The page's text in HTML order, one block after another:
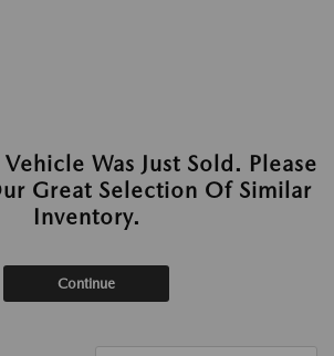
Was Just Sold. Please
Great Selection Of Similar
Inventory.
Continue